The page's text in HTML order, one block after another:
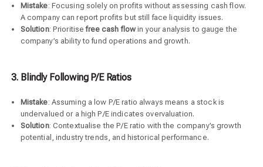
Mistake: Focusing solely on profits without assessing cash flow.
A company can report profits but still face liquidity issues.
Solution: Prioritisefree cash flow in your analysis to gauge the
company’s ability to fund operations and growth.
3. Blindly Following P/E Ratios
Mistake: Assuming a low P/E ratio always means a stock is
undervalued or a high P/E indicates overvaluation.
Solution: Contextualise the P/E ratio with the company’s growth
potential, industry trends, and historical performance.